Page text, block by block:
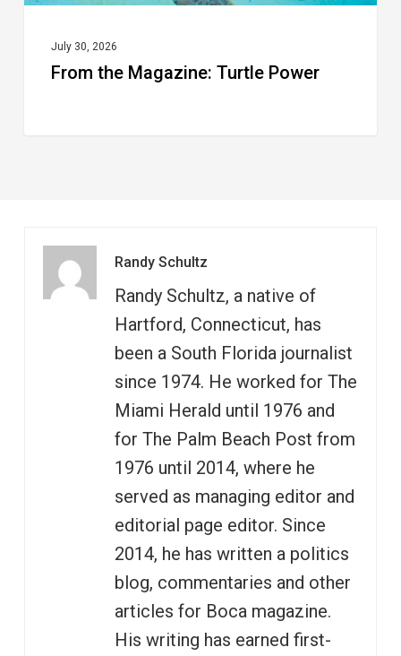
July 30, 2026
From the Magazine: Turtle Power
Randy Schultz
Randy Schultz, a native of
Hartford, Connecticut, has
been a South Florida journalist
since 1974. He worked for The
Miami Herald until 1976 and
for The Palm Beach Post from
1976 until 2014, where he
served as managing editor and
editorial page editor. Since
2014, he has written a politics
blog, commentaries and other
articles for Boca magazine.
His writing has earned first-